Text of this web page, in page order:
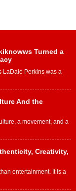
Turned a
LaDale Perkins was a
And the
a movement, and a
Creativity,
entertainment. It is a